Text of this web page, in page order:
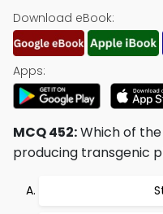
Download eBook:
Apps:
MCQ 452:Which of
producing transgenic